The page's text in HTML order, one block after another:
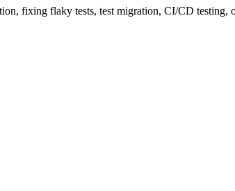
fixing flaky tests, test migration, CI/CD testing,